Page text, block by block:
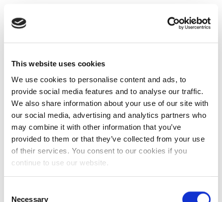
This website uses cookies
We use cookies to personalise content and ads, to
provide social media features and to analyse our traffic.
We also share information about your use of our site with
our social media, advertising and analytics partners who
may combine it with other information that you’ve
provided to them or that they’ve collected from your use
of their services. You consent to our cookies if you
continue to use our website.
Necessary